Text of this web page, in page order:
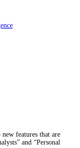
features that are
and “Personal